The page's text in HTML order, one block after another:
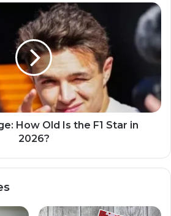
How Old Is the F1 Star in
2026?